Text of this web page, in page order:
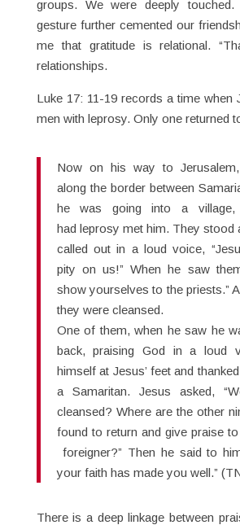
groups. We were deeply touched.
gesture further cemented our
me that gratitude is relational.
relationships.
Luke 17: 11-19 records a time when
men with leprosy. Only one returned
Now on his way to
along the border between
he was going into a
had leprosy met him. They stood
called out in a loud voice,
pity on us!” When he saw
show yourselves to the priests.”
they were cleansed.
One of them, when he saw he
back, praising God in a loud
himself at Jesus’ feet and
a Samaritan. Jesus asked,
cleansed? Where are the other
found to return and give praise
foreigner?” Then he said to
your faith has made you well.”
There is a deep linkage between